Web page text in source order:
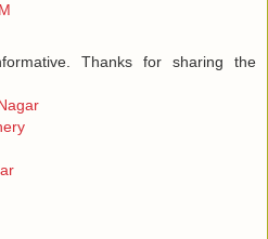
Thanks for sharing the